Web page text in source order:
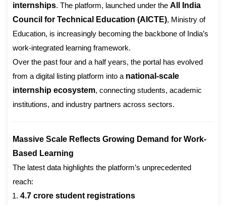
internships. The platform, launched under the All India
Council for Technical Education (AICTE), Ministry of
Education, is increasingly becoming the backbone of India’s
work-integrated learning framework.
Over the past four and a half years, the portal has evolved
from a digital listing platform into a national-scale
internship ecosystem, connecting students, academic
institutions, and industry partners across sectors.
Massive Scale Reflects Growing Demand for Work-
Based Learning
The latest data highlights the platform’s unprecedented
reach:
4.7 crore student registrations